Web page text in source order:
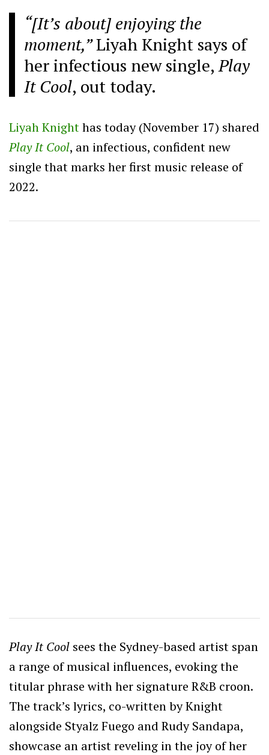
“[It’s about] enjoying the
moment,”Liyah Knight says of
her infectious new single,Play
It Cool, out today.
Liyah Knighthas today (November 17) shared
Play It Cool, an infectious, confident new
single that marks her first music release of
2022.
Play It Cool sees the Sydney-based artist span
a range of musical influences, evoking the
titular phrase with her signature R&B croon.
The track’s lyrics, co-written by Knight
alongside Styalz Fuego and Rudy Sandapa,
showcase an artist reveling in the joy of her